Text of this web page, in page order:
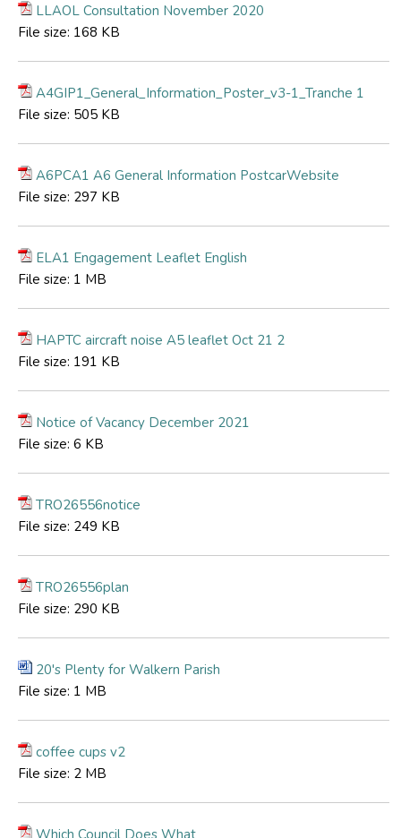
LLAOL Consultation November 2020
File size: 168 KB
A4GIP1_General_Information_Poster_v3-1_Tranche 1
File size: 505 KB
A6PCA1 A6 General Information PostcarWebsite
File size: 297 KB
ELA1 Engagement Leaflet English
File size: 1 MB
HAPTC aircraft noise A5 leaflet Oct 21 2
File size: 191 KB
Notice of Vacancy December 2021
File size: 6 KB
TRO26556notice
File size: 249 KB
TRO26556plan
File size: 290 KB
20's Plenty for Walkern Parish
File size: 1 MB
coffee cups v2
File size: 2 MB
Which Council Does What